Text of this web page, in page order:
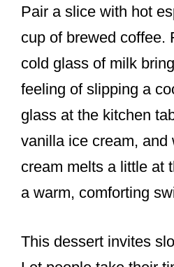
Pair a slice with hot
cup of brewed coffee.
cold glass of milk
feeling of slipping a
glass at the kitchen
vanilla ice cream, and
cream melts a little at
a warm, comforting
This dessert invites